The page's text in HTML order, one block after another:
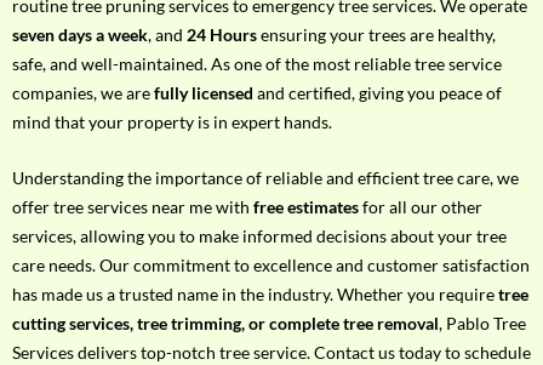
e
n
t
w
t
h
P
h
o
n
e
routine tree pruning services to emergency tree services. We operate
seven days a week, and 24 Hoursensuring your trees are healthy,
safe, and well-maintained. As one of the most reliable tree service
companies, we arefully licensed and certified, giving you peace of
mind that your property is in expert hands.
Understanding the importance of reliable and efficient tree care, we
offer tree services near me with free estimatesfor all our other
services, allowing you to make informed decisions about your tree
care needs. Our commitment to excellence and customer satisfaction
has made us a trusted name in the industry. Whether you requiretree
cutting services, tree trimming, or complete tree removal, Pablo Tree
Services delivers top-notch tree service. Contact us today to schedule